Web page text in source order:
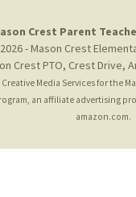
Crest Parent
- Mason Crest
Crest PTO, Crest Drive,
Media Servicesfor the
an affiliate advertising
amazon.com.